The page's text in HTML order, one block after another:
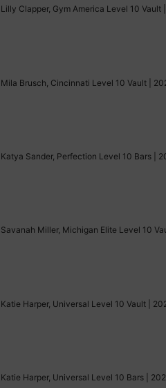
Lilly Clapper, Gym America Level 10 Vault
Mila Brusch, Cincinnati Level 10 Vault |
Katya Sander, Perfection Level 10 Bars |
Savanah Miller, Michigan Elite Level 10
Katie Harper, Universal Level 10 Vault |
Katie Harper, Universal Level 10 Bars |